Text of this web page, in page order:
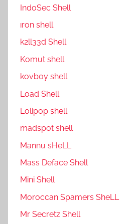
IndoSec Shell
ıron shell
k2ll33d Shell
Komut shell
kovboy shell
Load Shell
Lolipop shell
madspot shell
Mannu sHeLL
Mass Deface Shell
Mini Shell
Moroccan Spamers SheLL
Mr Secretz Shell